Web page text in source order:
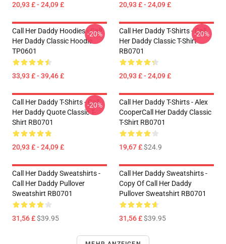
20,93 £ - 24,09 £ 20,93 £ - 24,09 £
Call Her Daddy Hoodies - Call
Her Daddy Classic Hoodie
TP0601
33,93 £ - 39,46 £
-20%
Call Her Daddy T-Shirts - Call
Her Daddy Classic T-Shirt
RB0701
20,93 £ - 24,09 £
-20%
Call Her Daddy T-Shirts - Call
Her Daddy Quote Classic T-
Shirt RB0701
20,93 £ - 24,09 £
-20%
Call Her Daddy T-Shirts - Alex
CooperCall Her Daddy Classic
T-Shirt RB0701
19,67 £$24.9
Call Her Daddy Sweatshirts -
Call Her Daddy Pullover
Sweatshirt RB0701
31,56 £$39.95
Call Her Daddy Sweatshirts -
Copy Of Call Her Daddy
Pullover Sweatshirt RB0701
31,56 £$39.95